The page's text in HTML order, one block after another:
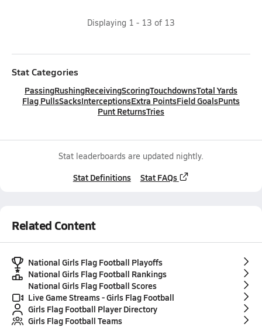
Displaying 1 - 13 of 13
Stat Categories
PassingRushingReceivingScoringTouchdownsTotal Yards
Flag PullsSacksInterceptionsExtra PointsField GoalsPunts
Punt ReturnsTries
Stat leaderboards are updated nightly.
Stat Definitions Stat FAQs
Related Content
National Girls Flag Football Playoffs
National Girls Flag Football Rankings
National Girls Flag Football Scores
Live Game Streams - Girls Flag Football
Girls Flag Football Player Directory
Girls Flag Football Teams